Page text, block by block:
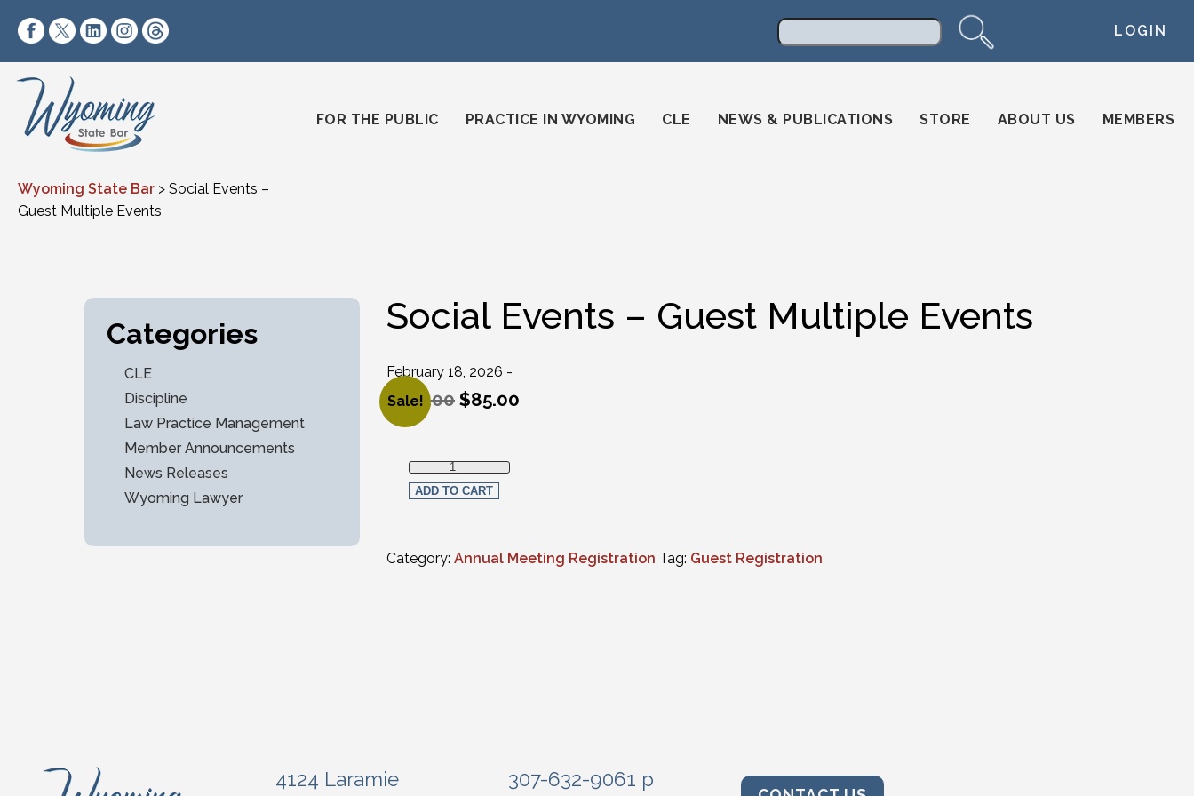
https://www.facebook.com/wyomingstatebar/
https://twitter.com/wyomingstatebar?lang=en
https://www.linkedin.com/company/wyoming-state-bar/
https://www.instagram.com/wyomingstatebar/ LOGIN
FOR THE PUBLIC
PRACTICE IN WYOMING CLE NEWS & PUBLICATIONS STORE ABOUT US MEMBERS
Wyoming State Bar > Social Events –
Guest Multiple Events
Categories
CLE
Discipline
Law Practice Management
Member Announcements
News Releases
Wyoming Lawyer
Social Events – Guest Multiple Events
February 18, 2026 -
Sale!
$135.00
Original price was: $135.00.
$85.00
Current price is: $85.00.
Social Events - Guest Multiple Events quantity
ADD TO CART
Category: Annual Meeting Registration Tag: Guest Registration
4124 Laramie
307-632-9061 p